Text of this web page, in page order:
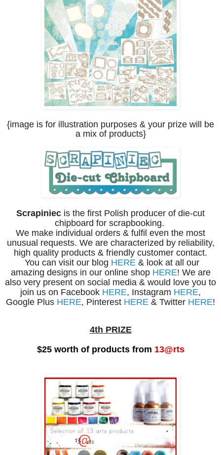
{image is for illustration purposes & your prize will be
a mix of products}
Scrapiniec is the first Polish producer of die-cut
chipboard for scrapbooking.
We make individual orders & fulfil even the most
unusual requests. We are characterized by reliability,
high quality products & friendly customer contact.
You can visit our blog HERE& look at all our
amazing designs in our online shop HERE! We are
also very present on social media & would love you to
join us on Facebook HERE, Instagram HERE,
Google Plus HERE, Pinterest HERE & Twitter HERE!
4th PRIZE
$25 worth of products from 13@rts